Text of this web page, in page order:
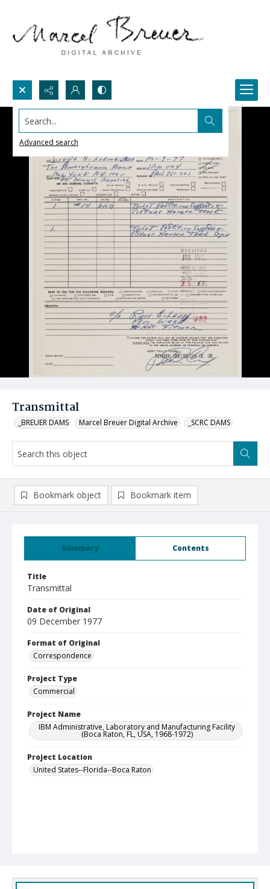
Search...
Advanced search
Transmittal
_BREUER DAMS Marcel Breuer Digital Archive _SCRC DAMS
Summary Contents
Title
Transmittal
Date of Original
09 December 1977
Format of Original
Correspondence
Project Type
Commercial
Project Name
IBM Administrative, Laboratory and Manufacturing Facility
(Boca Raton, FL, USA, 1968-1972)
Project Location
United States--Florida--Boca Raton
Bookmark object Bookmark item